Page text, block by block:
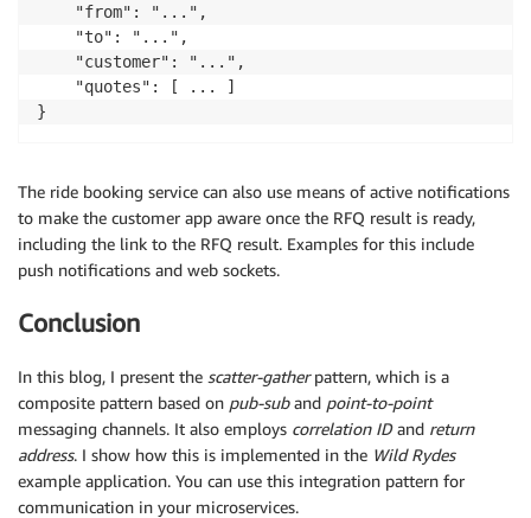
    "from": "...",
    "to": "...",
    "customer": "...",
    "quotes": [ ... ]
The ride booking service can also use means of active notifications
to make the customer app aware once the RFQ result is ready,
including the link to the RFQ result. Examples for this include
push notifications and web sockets.
Conclusion
In this blog, I present the scatter-gatherpattern, which is a
composite pattern based on pub-suband point-to-point
messaging channels. It also employs correlation IDand return
address. I show how this is implemented in the Wild Rydes
example application. You can use this integration pattern for
communication in your microservices.